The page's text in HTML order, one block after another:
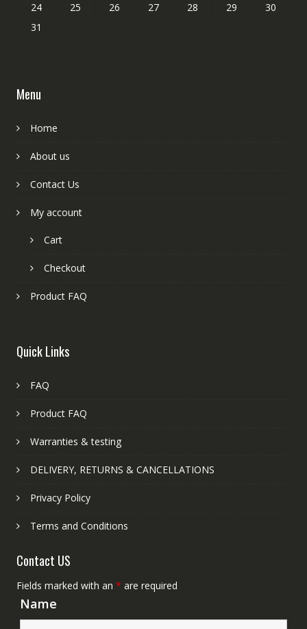
24
25 26 27 28 29
30
31
Menu
Home
About us
Contact Us
My account
Cart
Checkout
Product FAQ
Quick Links
FAQ
Product FAQ
Warranties & testing
DELIVERY, RETURNS & CANCELLATIONS
Privacy Policy
Terms and Conditions
Contact US
Fields marked with an * are required
Name